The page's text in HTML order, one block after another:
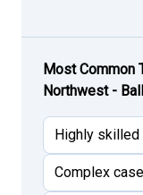
Most Common
Northwest -
Highly skilled
Complex